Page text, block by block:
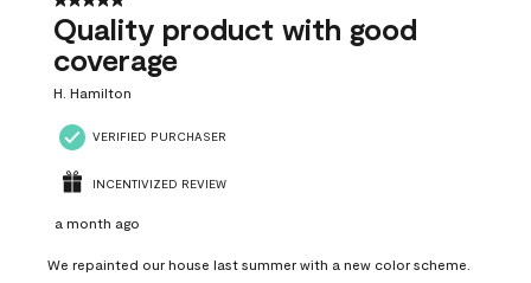
Reviews
Quality product with good
coverage
H. Hamilton
VERIFIED PURCHASER
INCENTIVIZED REVIEW
a month ago
We repainted our house last summer with a new color scheme.